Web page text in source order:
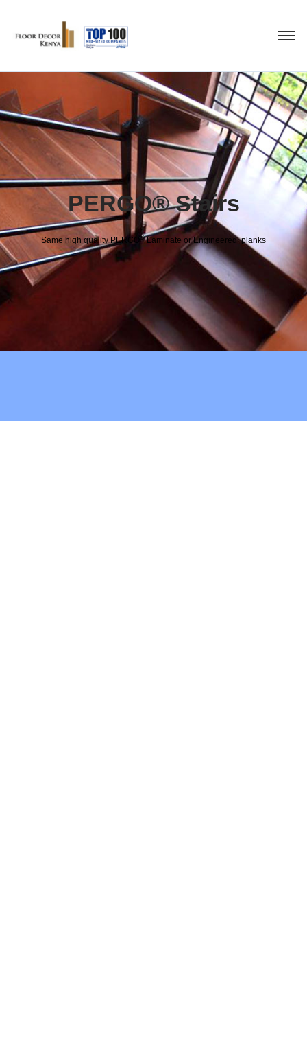
PERGO® Stairs
Same high quality PERGO ®Laminate or Engineered planks